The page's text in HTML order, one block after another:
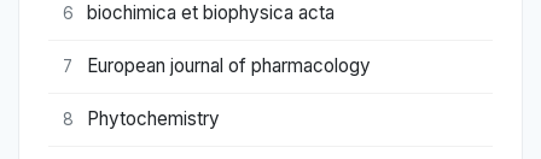
6 biochimica et biophysica acta
7 European journal of pharmacology
8 Phytochemistry